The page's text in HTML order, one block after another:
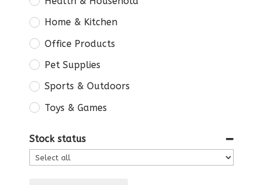
Home & Kitchen
Office Products
Pet Supplies
Sports & Outdoors
Toys & Games
Stock status